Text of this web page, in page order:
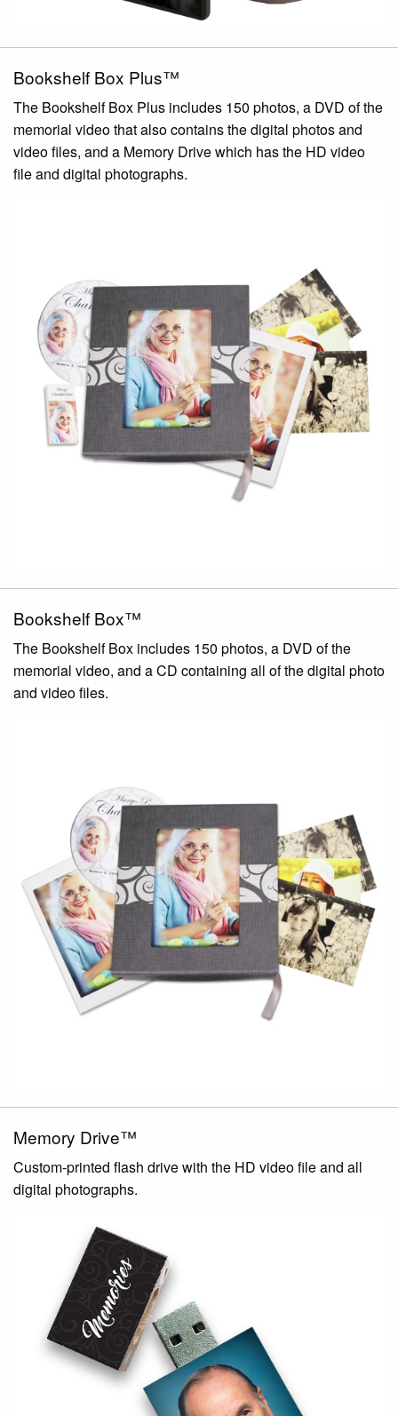
Bookshelf Box Plus™
The Bookshelf Box Plus includes 150 photos, a DVD of the
memorial video that also contains the digital photos and
video files, and a Memory Drive which has the HD video
file and digital photographs.
Bookshelf Box™
The Bookshelf Box includes 150 photos, a DVD of the
memorial video, and a CD containing all of the digital photo
and video files.
Memory Drive™
Custom-printed flash drive with the HD video file and all
digital photographs.